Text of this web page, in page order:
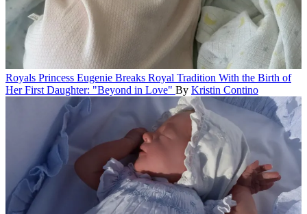
Royals Princess Eugenie Breaks Royal Tradition With the Birth of
Her First Daughter: "Beyond in Love" By Kristin Contino